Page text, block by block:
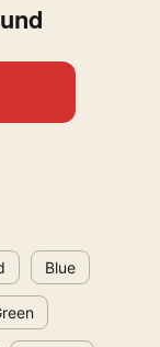
Blue